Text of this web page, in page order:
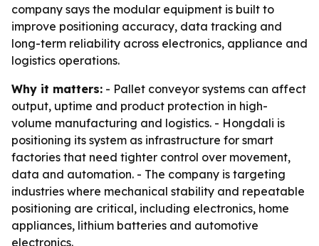
company says the modular equipment is built to
improve positioning accuracy, data tracking and
long-term reliability across electronics, appliance and
logistics operations.
Why it matters: - Pallet conveyor systems can affect
output, uptime and product protection in high-
volume manufacturing and logistics. - Hongdali is
positioning its system as infrastructure for smart
factories that need tighter control over movement,
data and automation. - The company is targeting
industries where mechanical stability and repeatable
positioning are critical, including electronics, home
appliances, lithium batteries and automotive
electronics.